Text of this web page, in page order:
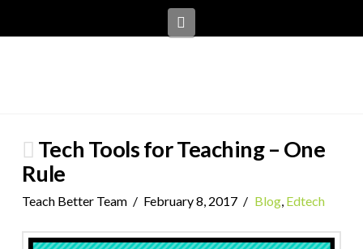
Tech Tools for Teaching – One
Rule
Teach Better Team February 8, 2017 Blog, Edtech